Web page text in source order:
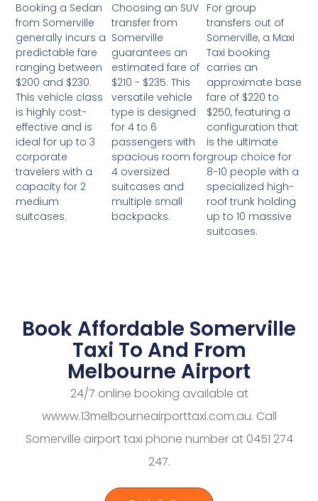
Booking a Sedan
from Somerville
generally incurs a
predictable fare
ranging between
$200 and $230.
This vehicle class
is highly cost-
effective and is
ideal for up to 3
corporate
travelers with a
capacity for 2
medium
suitcases.
Choosing an SUV
transfer from
Somerville
guarantees an
estimated fare of
$210 - $235. This
versatile vehicle
type is designed
for 4 to 6
passengers with
spacious room for
4 oversized
suitcases and
multiple small
backpacks.
For group
transfers out of
Somerville, a Maxi
Taxi booking
carries an
approximate base
fare of $220 to
$250, featuring a
configuration that
is the ultimate
group choice for
8-10 people with a
specialized high-
roof trunk holding
up to 10 massive
suitcases.
Book Affordable Somerville
Taxi To And From
Melbourne Airport
24/7 online booking available at
wwww.13melbourneairporttaxi.com.au. Call
Somerville airport taxi phone number at 0451 274
247.